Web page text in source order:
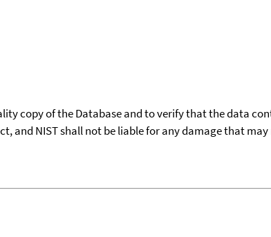
copy of the Database and to verify that the data
and NIST shall not be liable for any damage that